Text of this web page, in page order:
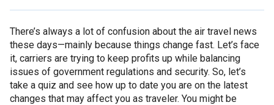
There’s always a lot of confusion about the air travel news
these days—mainly because things change fast. Let’s face
it, carriers are trying to keep profits up while balancing
issues of government regulations and security. So, let’s
take a quiz and see how up to date you are on the latest
changes that may affect you as traveler. You might be